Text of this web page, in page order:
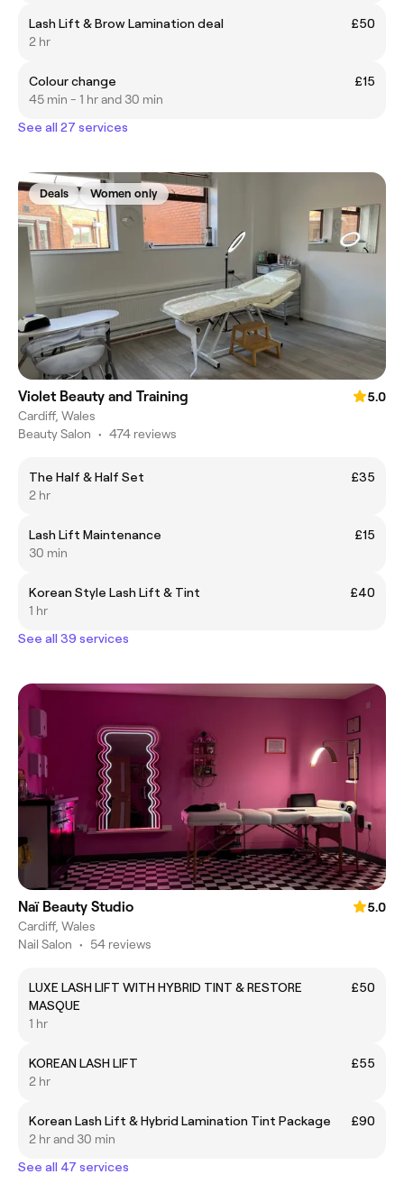
Lash Lift & Brow Lamination deal
£50
2 hr
Colour change
£15
45 min - 1 hr and 30 min
See all 27 services
Deals Women only
Violet Beauty and Training
5.0
Cardiff, Wales
Beauty Salon • 474 reviews
The Half & Half Set
£35
2 hr
Lash Lift Maintenance
£15
30 min
Korean Style Lash Lift & Tint
£40
1 hr
See all 39 services
Naï Beauty Studio
5.0
Cardiff, Wales
Nail Salon • 54 reviews
LUXE LASH LIFT WITH HYBRID TINT & RESTORE
MASQUE
£50
1 hr
KOREAN LASH LIFT
£55
2 hr
Korean Lash Lift & Hybrid Lamination Tint Package
£90
2 hr and 30 min
See all 47 services